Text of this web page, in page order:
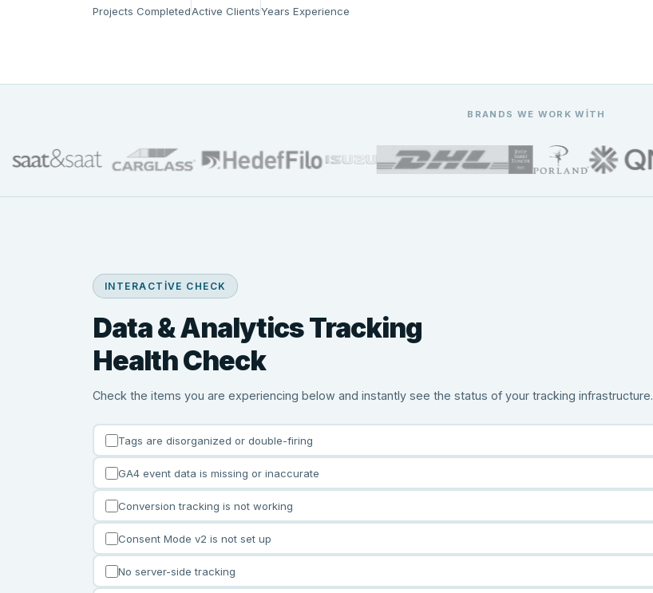
Projects CompletedActive ClientsYears Experience
BRANDS WE WORK WITH
INTERACTIVE CHECK
Data & Analytics Tracking
Health Check
Check the items you are experiencing below and instantly see the status of your tracking infrastructure.
Tags are disorganized or double-firing
GA4 event data is missing or inaccurate
Conversion tracking is not working
Consent Mode v2 is not set up
No server-side tracking